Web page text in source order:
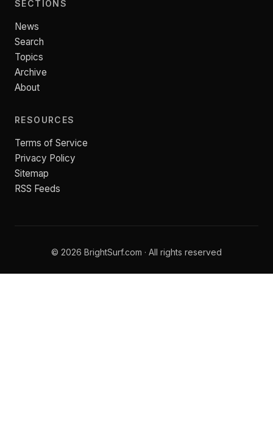
SECTIONS
News
Search
Topics
Archive
About
RESOURCES
Terms of Service
Privacy Policy
Sitemap
RSS Feeds
© 2026 BrightSurf.com · All rights reserved